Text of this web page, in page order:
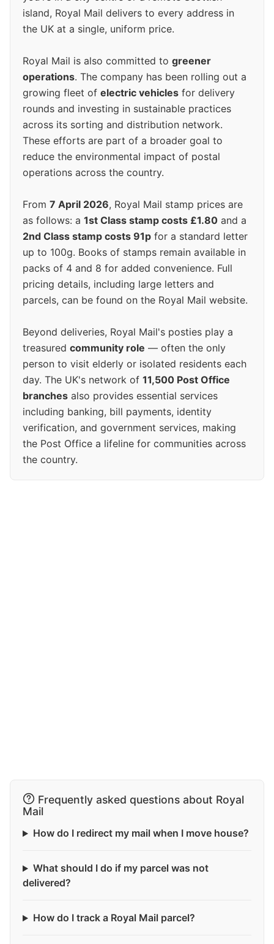
island, Royal Mail delivers to every address in
the UK at a single, uniform price.
Royal Mail is also committed to greener
operations. The company has been rolling out a
growing fleet of electric vehicles for delivery
rounds and investing in sustainable practices
across its sorting and distribution network.
These efforts are part of a broader goal to
reduce the environmental impact of postal
operations across the country.
From 7 April 2026, Royal Mail stamp prices are
as follows: a 1st Class stamp costs £1.80 and a
2nd Class stamp costs 91p for a standard letter
up to 100g. Books of stamps remain available in
packs of 4 and 8 for added convenience. Full
pricing details, including large letters and
parcels, can be found on the Royal Mail website.
Beyond deliveries, Royal Mail's posties play a
treasured community role — often the only
person to visit elderly or isolated residents each
day. The UK's network of 11,500 Post Office
branches also provides essential services
including banking, bill payments, identity
verification, and government services, making
the Post Office a lifeline for communities across
the country.
Frequently asked questions about Royal
Mail
How do I redirect my mail when I move house?
What should I do if my parcel was not
delivered?
How do I track a Royal Mail parcel?